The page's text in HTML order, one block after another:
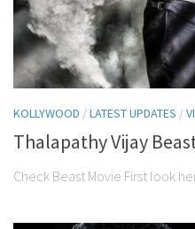
KOLLYWOOD /LATEST UPDATES /
Thalapathy Vijay
Check Beast Movie First look